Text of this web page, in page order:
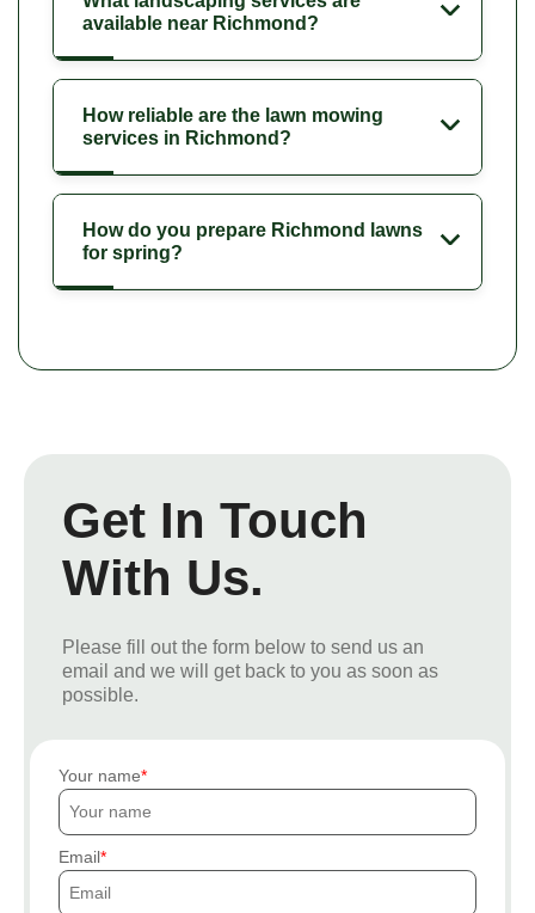
available near Richmond?
How reliable are the lawn mowing
services in Richmond?
How do you prepare Richmond lawns
for spring?
Get In Touch
With Us.
Please fill out the form below to send us an
email and we will get back to you as soon as
possible.
Your name
Email